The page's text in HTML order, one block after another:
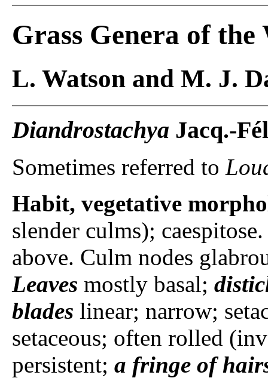
Grass Genera of the
L. Watson and M. J.
Diandrostachya Jacq.-
Sometimes referred to
Habit, vegetative
slender culms);
above. Culm nodes
Leaves mostly basal;
blades linear; narrow;
setaceous; often rolled
persistent; a fringe of